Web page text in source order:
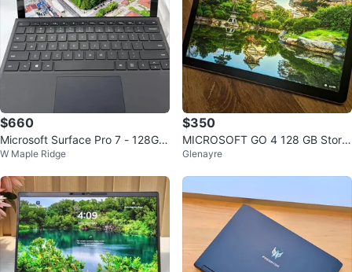
$660
Microsoft Surface Pro 7 - 128GB
SSD, 8GB RAM
W Maple Ridge
$350
MICROSOFT GO 4 128 GB Stora
ge 8GB RAM - MINT
Glenayre